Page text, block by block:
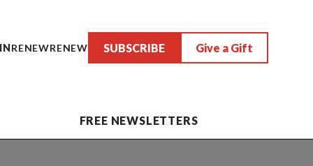
RENEWRENEW SUBSCRIBE Give a Gift
FREE NEWSLETTERS